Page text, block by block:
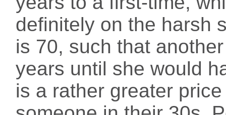
definitely on the harsh
is 70, such that
years until she would
is a rather greater